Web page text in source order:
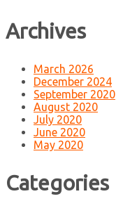
Archives
March 2026
December 2024
September 2020
August 2020
July 2020
June 2020
May 2020
Categories